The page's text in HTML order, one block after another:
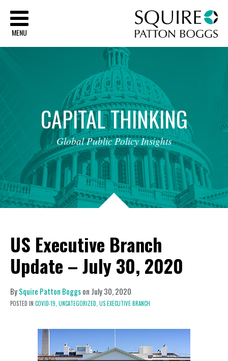
MENU
CAPITALTHINKING
Global Public Policy Insights
US Executive Branch
Update – July 30, 2020
BySquire Patton Boggson July 30, 2020
POSTED IN COVID-19, UNCATEGORIZED, US EXECUTIVE BRANCH